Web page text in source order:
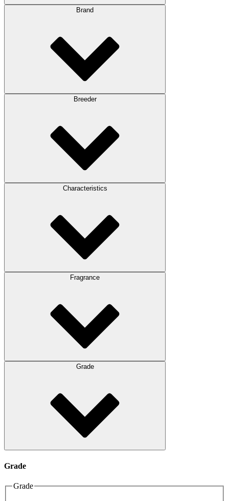
Brand
Breeder
Characteristics
Fragrance
Grade
Grade
Grade